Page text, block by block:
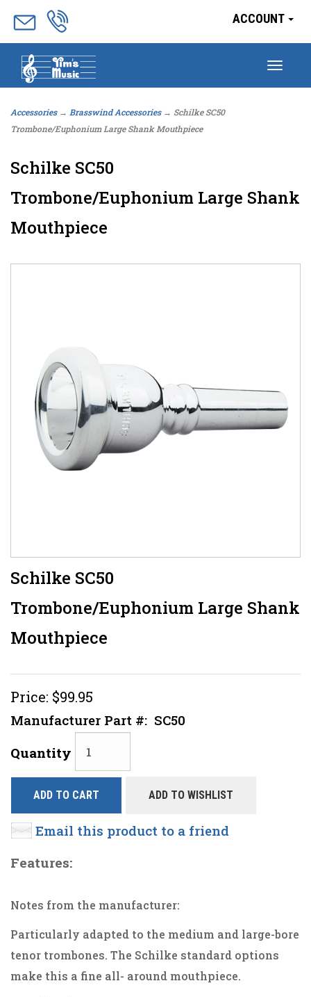
ACCOUNT
Accessories→ Brasswind Accessories→ Schilke SC50
Trombone/Euphonium Large Shank Mouthpiece
Schilke SC50
Trombone/Euphonium Large Shank
Mouthpiece
Schilke SC50
Trombone/Euphonium Large Shank
Mouthpiece
Price: $99.95
Manufacturer Part #: SC50
Quantity
ADD TO CART ADD TO WISHLIST
Email this product to a friend
Features:
Notes from the manufacturer:
Particularly adapted to the medium and large-bore
tenor trombones. The Schilke standard options
make this a fine all- around mouthpiece.